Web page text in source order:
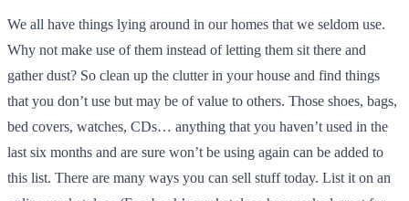
We all have things lying around in our homes that we seldom use.
Why not make use of them instead of letting them sit there and
gather dust? So clean up the clutter in your house and find things
that you don’t use but may be of value to others. Those shoes, bags,
bed covers, watches, CDs… anything that you haven’t used in the
last six months and are sure won’t be using again can be added to
this list. There are many ways you can sell stuff today. List it on an